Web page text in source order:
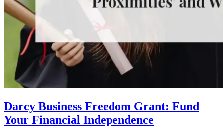
Darcy Business Freedom Grant: Fund
Your Financial Independence